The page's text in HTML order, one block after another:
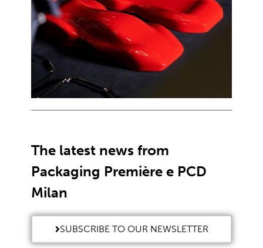
The latest news from
Packaging Première e PCD
Milan
SUBSCRIBE TO OUR NEWSLETTER